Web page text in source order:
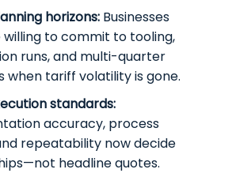
horizons: Businesses
to commit to tooling,
runs, and multi-quarter
when tariff volatility is gone.
standards:
accuracy, process
repeatability now decide
headline quotes.